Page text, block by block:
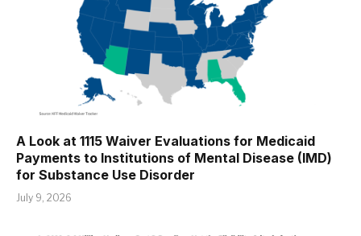
A Look at 1115 Waiver Evaluations for Medicaid
Payments to Institutions of Mental Disease (IMD)
for Substance Use Disorder
July 9, 2026